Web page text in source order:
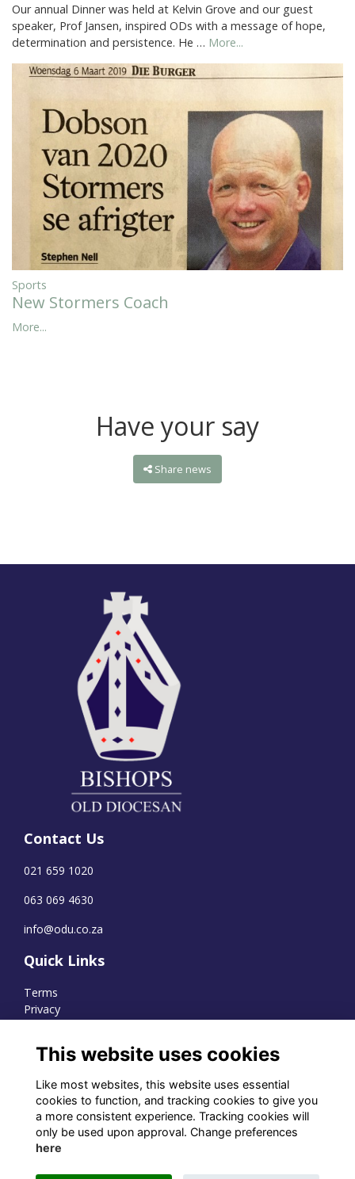
Our annual Dinner was held at Kelvin Grove and our guest
speaker, Prof Jansen, inspired ODs with a message of hope,
determination and persistence. He … More...
Sports
New Stormers Coach
More...
Have your say
Share news
Contact Us
021 659 1020
063 069 4630
info@odu.co.za
Quick Links
Terms
Privacy
WhatsApp Channel
© OD Union 2026
Charity Registration Number:
This website uses cookies
Like most websites, this website uses essential
cookies to function, and tracking cookies to give you
a more consistent experience. Tracking cookies will
only be used upon approval. Change preferences
here